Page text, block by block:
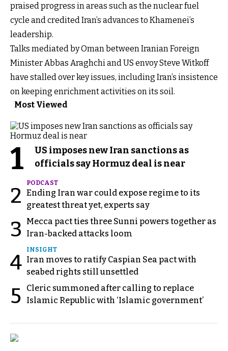
praised progress in areas such as the nuclear fuel
cycle and credited Iran’s advances to Khamenei’s
leadership.
Talks mediated by Oman between Iranian Foreign
Minister Abbas Araghchi and US envoy Steve Witkoff
have stalled over key issues, including Iran’s insistence
on keeping enrichment activities on its soil.
Most Viewed
1
US imposes new Iran sanctions as
officials say Hormuz deal is near
2
PODCAST
Ending Iran war could expose regime to its
greatest threat yet, experts say
3
Mecca pact ties three Sunni powers together as
Iran-backed attacks loom
4
INSIGHT
Iran moves to ratify Caspian Sea pact with
seabed rights still unsettled
5
Cleric summoned after calling to replace
Islamic Republic with ‘Islamic government’